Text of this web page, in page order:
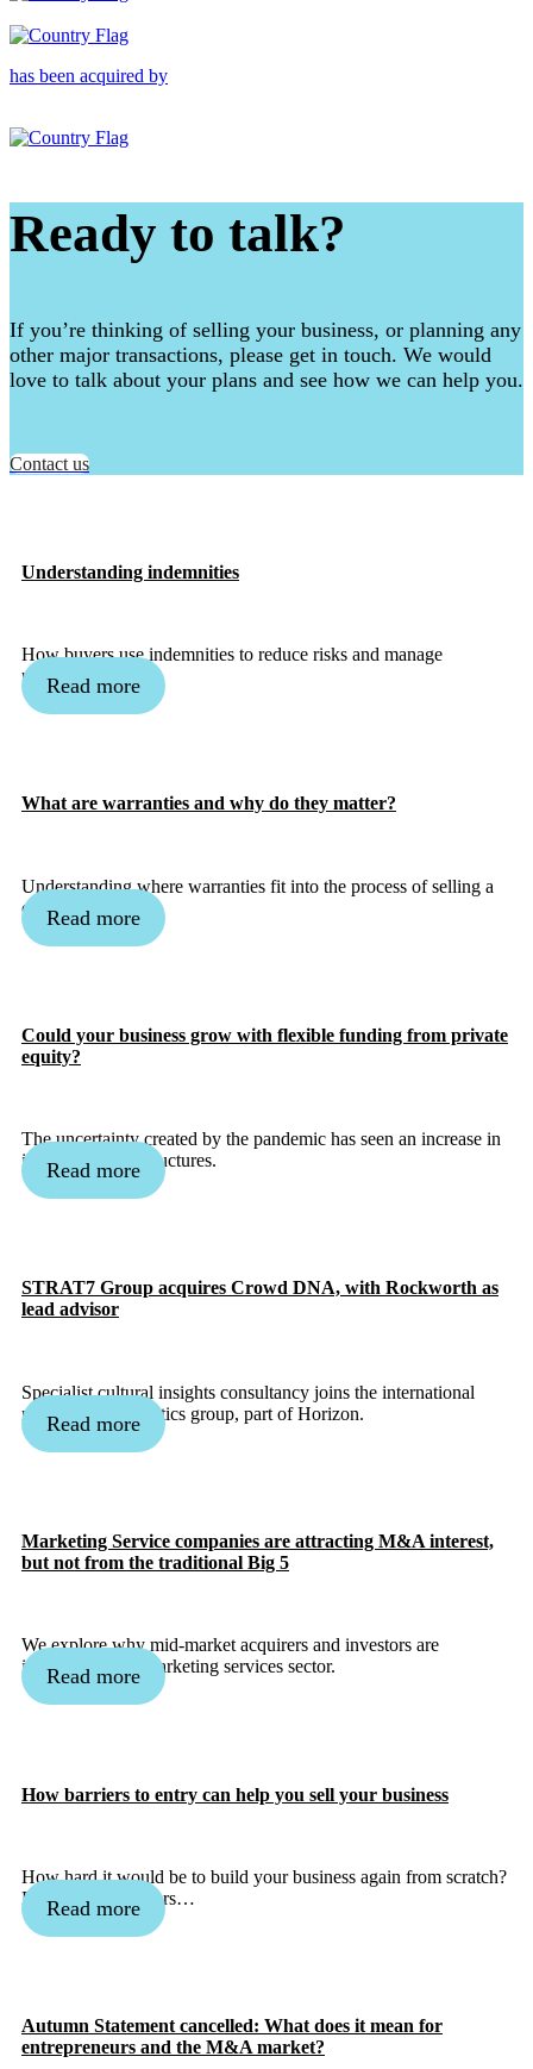
has been acquired by
Ready to talk?
If you’re thinking of selling your business, or planning any
other major transactions, please get in touch. We would
love to talk about your plans and see how we can help you.
Contact us
Understanding indemnities
How buyers use indemnities to reduce risks and manage
uncertainty.
Read more
What are warranties and why do they matter?
Understanding where warranties fit into the process of selling a
company.
Read more
Could your business grow with flexible funding from private
equity?
The uncertainty created by the pandemic has seen an increase in
innovative deal structures.
Read more
STRAT7 Group acquires Crowd DNA, with Rockworth as
lead advisor
Specialist cultural insights consultancy joins the international
marketing & analytics group, part of Horizon.
Read more
Marketing Service companies are attracting M&A interest,
but not from the traditional Big 5
We explore why mid-market acquirers and investors are
interested in the marketing services sector.
Read more
How barriers to entry can help you sell your business
How hard it would be to build your business again from scratch?
Defining the barriers…
Read more
Autumn Statement cancelled: What does it mean for
entrepreneurs and the M&A market?